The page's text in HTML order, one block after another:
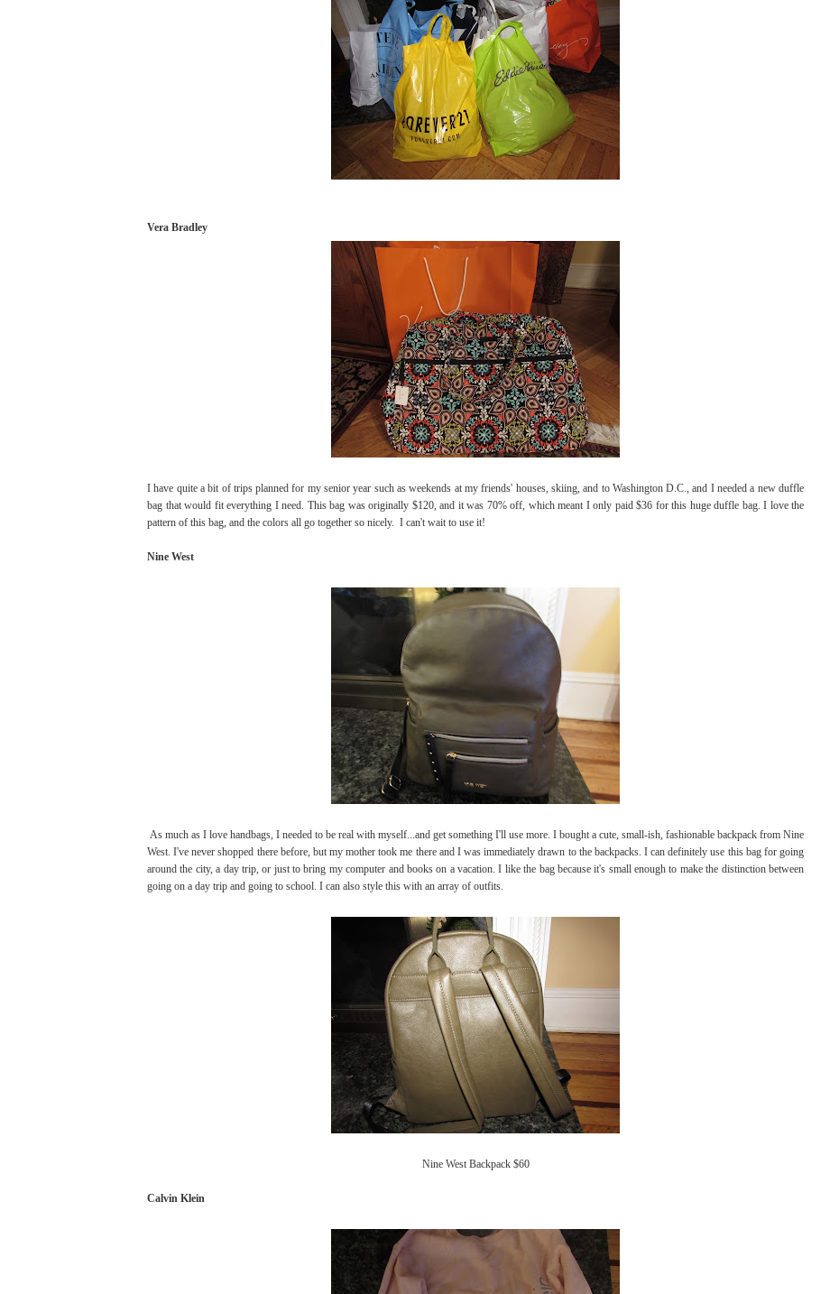
Vera Bradley
I have quite a bit of trips planned for my senior year such as weekends at my friends' houses, skiing, and to Washington D.C., and I needed a new duffle
bag that would fit everything I need. This bag was originally $120, and it was 70% off, which meant I only paid $36 for this huge duffle bag. I love the
pattern of this bag, and the colors all go together so nicely. I can't wait to use it!
Nine West
As much as I love handbags, I needed to be real with myself...and get something I'll use more. I bought a cute, small-ish, fashionable backpack from Nine
West. I've never shopped there before, but my mother took me there and I was immediately drawn to the backpacks. I can definitely use this bag for going
around the city, a day trip, or just to bring my computer and books on a vacation. I like the bag because it's small enough to make the distinction between
going on a day trip and going to school. I can also style this with an array of outfits.
Nine West Backpack $60
Calvin Klein